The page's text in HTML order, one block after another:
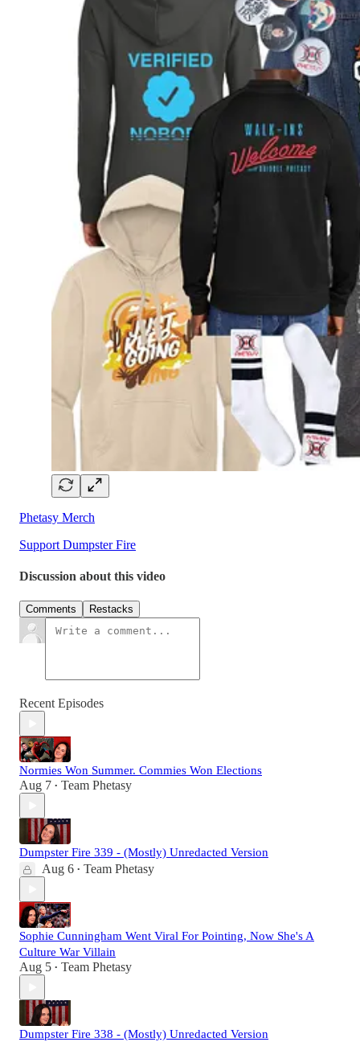
Phetasy Merch
Support Dumpster Fire
Discussion about this video
Comments Restacks
Recent Episodes
Normies Won Summer. Commies Won Elections
Aug 7 • Team Phetasy
Dumpster Fire 339 - (Mostly) Unredacted Version
Aug 6 • Team Phetasy
Sophie Cunningham Went Viral For Pointing, Now She's A
Culture War Villain
Aug 5 • Team Phetasy
Dumpster Fire 338 - (Mostly) Unredacted Version